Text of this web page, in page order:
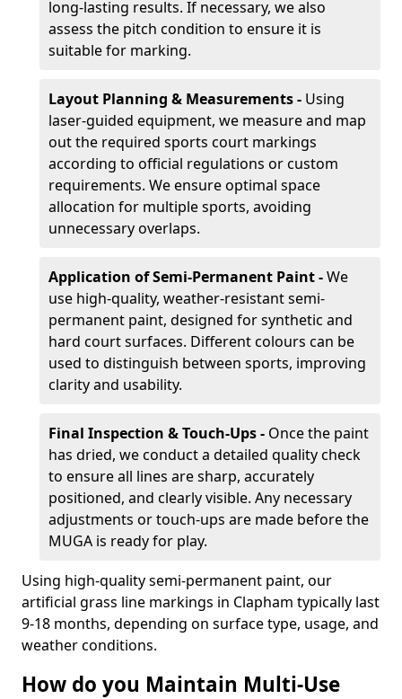
long-lasting results. If necessary, we also
assess the pitch condition to ensure it is
suitable for marking.
Layout Planning & Measurements - Using
laser-guided equipment, we measure and map
out the required sports court markings
according to official regulations or custom
requirements. We ensure optimal space
allocation for multiple sports, avoiding
unnecessary overlaps.
Application of Semi-Permanent Paint -We
use high-quality, weather-resistant semi-
permanent paint, designed for synthetic and
hard court surfaces. Different colours can be
used to distinguish between sports, improving
clarity and usability.
Final Inspection & Touch-Ups - Once the paint
has dried, we conduct a detailed quality check
to ensure all lines are sharp, accurately
positioned, and clearly visible. Any necessary
adjustments or touch-ups are made before the
MUGA is ready for play.
Using high-quality semi-permanent paint, our
artificial grass line markings in Clapham typically last
9-18 months, depending on surface type, usage, and
weather conditions.
How do you Maintain Multi-Use